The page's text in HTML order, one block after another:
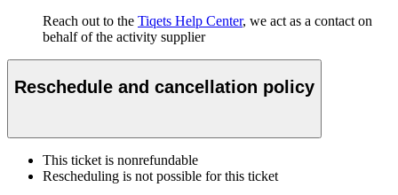
Reach out to the Tiqets Help Center, we act as a contact on
behalf of the activity supplier
Reschedule and cancellation policy
This ticket is nonrefundable
Rescheduling is not possible for this ticket